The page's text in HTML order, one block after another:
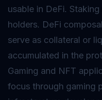
usable in DeFi.
holders. DeFi
serve as collateral or
accumulated in the
Gaming and NFT
focus through gaming